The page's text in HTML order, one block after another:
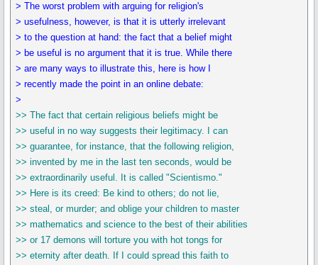
> The worst problem with arguing for religion's
> usefulness, however, is that it is utterly irrelevant
> to the question at hand: the fact that a belief might
> be useful is no argument that it is true. While there
> are many ways to illustrate this, here is how I
> recently made the point in an online debate:
>
>> The fact that certain religious beliefs might be
>> useful in no way suggests their legitimacy. I can
>> guarantee, for instance, that the following religion,
>> invented by me in the last ten seconds, would be
>> extraordinarily useful. It is called "Scientismo."
>> Here is its creed: Be kind to others; do not lie,
>> steal, or murder; and oblige your children to master
>> mathematics and science to the best of their abilities
>> or 17 demons will torture you with hot tongs for
>> eternity after death. If I could spread this faith to